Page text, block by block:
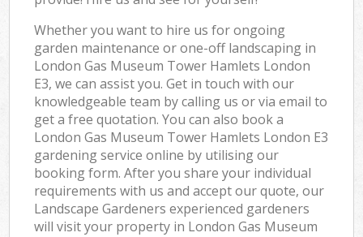
Whether you want to hire us for ongoing
garden maintenance or one-off landscaping in
London Gas Museum Tower Hamlets London
E3, we can assist you. Get in touch with our
knowledgeable team by calling us or via email to
get a free quotation. You can also book a
London Gas Museum Tower Hamlets London E3
gardening service online by utilising our
booking form. After you share your individual
requirements with us and accept our quote, our
Landscape Gardeners experienced gardeners
will visit your property in London Gas Museum